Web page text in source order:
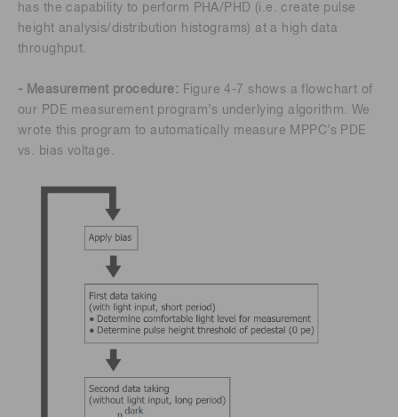
has the capability to perform PHA/PHD (i.e. create pulse
height analysis/distribution histograms) at a high data
throughput.
- Measurement procedure: Figure 4-7 shows a flowchart of
our PDE measurement program’s underlying algorithm. We
wrote this program to automatically measure MPPC’s PDE
vs. bias voltage.